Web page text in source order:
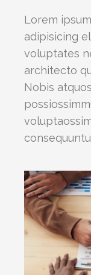
Lorem
adipisicing
voluptates
architecto
Nobis